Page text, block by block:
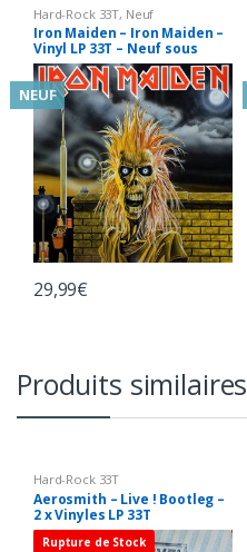
Hard-Rock 33T, Neuf
Iron Maiden – Iron Maiden –
Vinyl LP 33T – Neuf sous
Blister
NEUF
29,99€
Produits similaires
Hard-Rock 33T
Aerosmith – Live ! Bootleg –
2 x Vinyles LP 33T
Rupture de Stock